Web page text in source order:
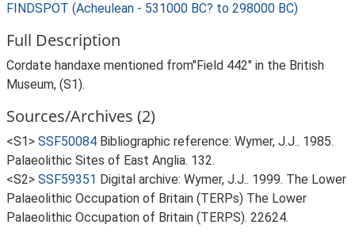
FINDSPOT (Acheulean - 531000 BC? to 298000 BC)
Full Description
Cordate handaxe mentioned from"Field 442" in the British
Museum, (S1).
Sources/Archives (2)
<S1> SSF50084 Bibliographic reference: Wymer, J.J.. 1985.
Palaeolithic Sites of East Anglia. 132.
<S2> SSF59351 Digital archive: Wymer, J.J.. 1999. The Lower
Palaeolithic Occupation of Britain (TERPs) The Lower
Palaeolithic Occupation of Britain (TERPS). 22624.